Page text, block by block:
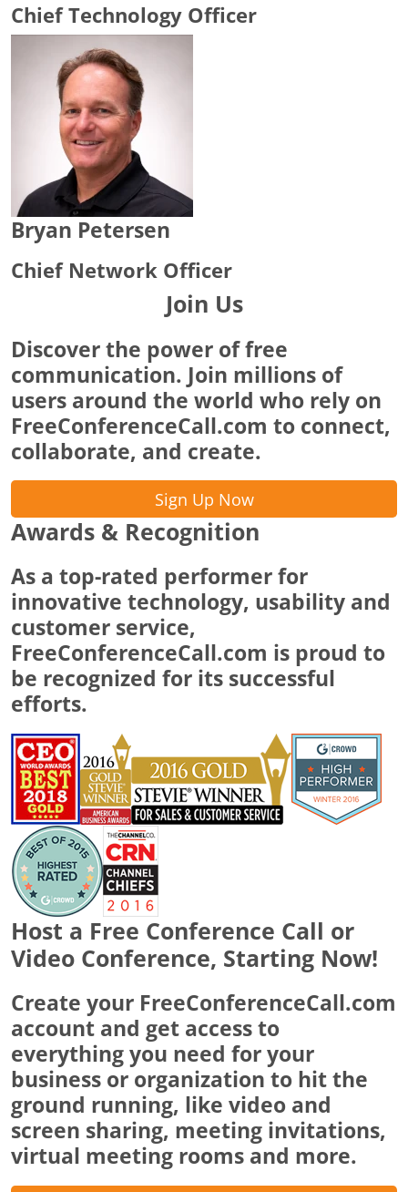
Chief Technology Officer
Bryan Petersen
Chief Network Officer
Join Us
Discover the power of free
communication. Join millions of
users around the world who rely on
FreeConferenceCall.com to connect,
collaborate, and create.
Sign Up Now
Awards & Recognition
As a top-rated performer for
innovative technology, usability and
customer service,
FreeConferenceCall.com is proud to
be recognized for its successful
efforts.
Host a Free Conference Call or
Video Conference, Starting Now!
Create your FreeConferenceCall.com
account and get access to
everything you need for your
business or organization to hit the
ground running, like video and
screen sharing, meeting invitations,
virtual meeting rooms and more.